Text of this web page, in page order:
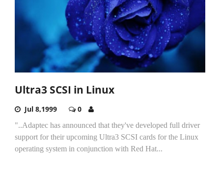
Ultra3 SCSI in Linux
Jul 8,1999 0
"..Adaptec has announced that they've developed full driver
support for their upcoming Ultra3 SCSI cards for the Linux
operating system in conjunction with Red Hat...